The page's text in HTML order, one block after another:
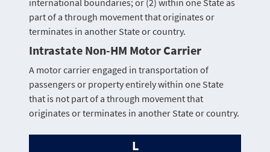
international boundaries; or (2) within one State as
part of a through movement that originates or
terminates in another State or country.
Intrastate Non-HM Motor Carrier
A motor carrier engaged in transportation of
passengers or property entirely within one State
that is not part of a through movement that
originates or terminates in another State or country.
L